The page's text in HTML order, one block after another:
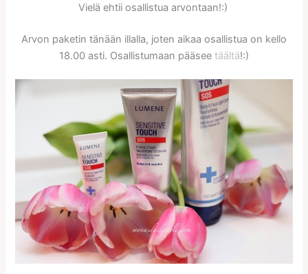
Vielä ehtii osallistua arvontaan!:)
Arvon paketin tänään illalla, joten aikaa osallistua on kello
18.00 asti. Osallistumaan pääsee täältä!:)